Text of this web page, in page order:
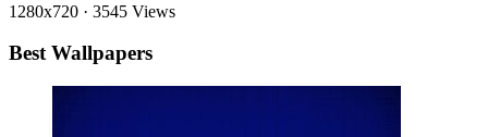
1280x720 · 3545 Views
Best Wallpapers